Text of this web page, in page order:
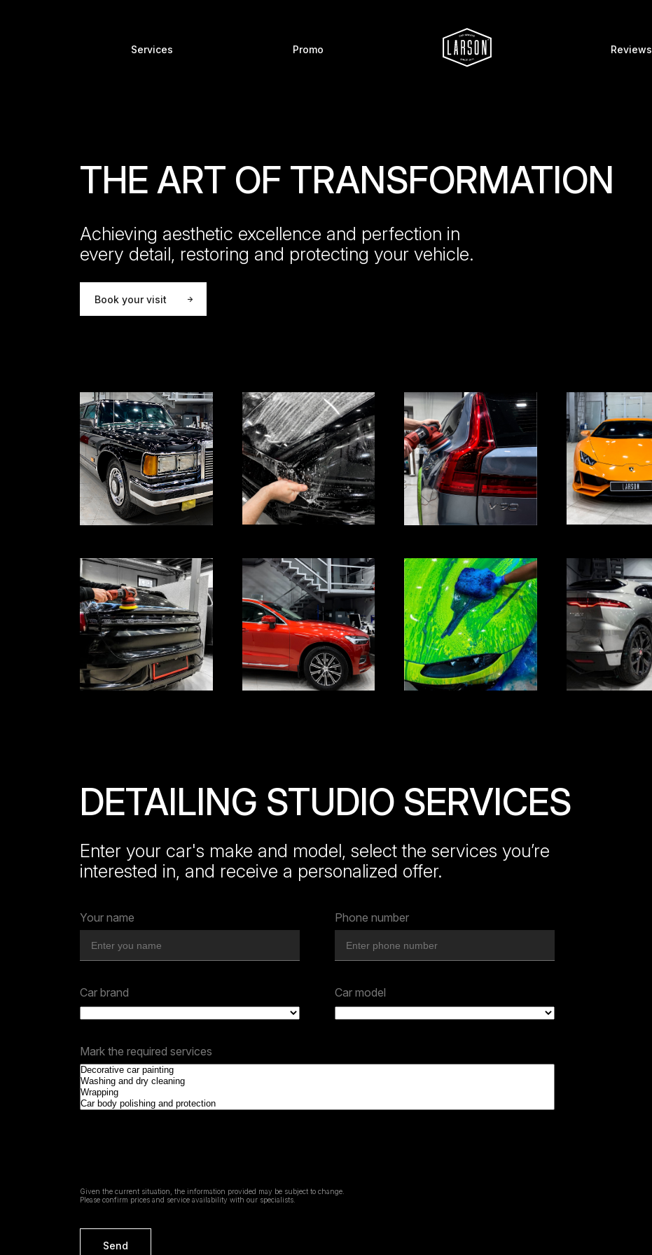
Services Promo Reviews
THE ART OF TRANSFORMATION
Achieving aesthetic excellence and perfection in
every detail, restoring and protecting your vehicle.
Book your visit
DETAILING STUDIO SERVICES
Enter your car's make and model, select the services you’re
interested in, and receive a personalized offer.
Your name Phone number
Car brand Car model
Mark the required services
Given the current situation, the information provided may be subject to change.
Please confirm prices and service availability with our specialists.
Send